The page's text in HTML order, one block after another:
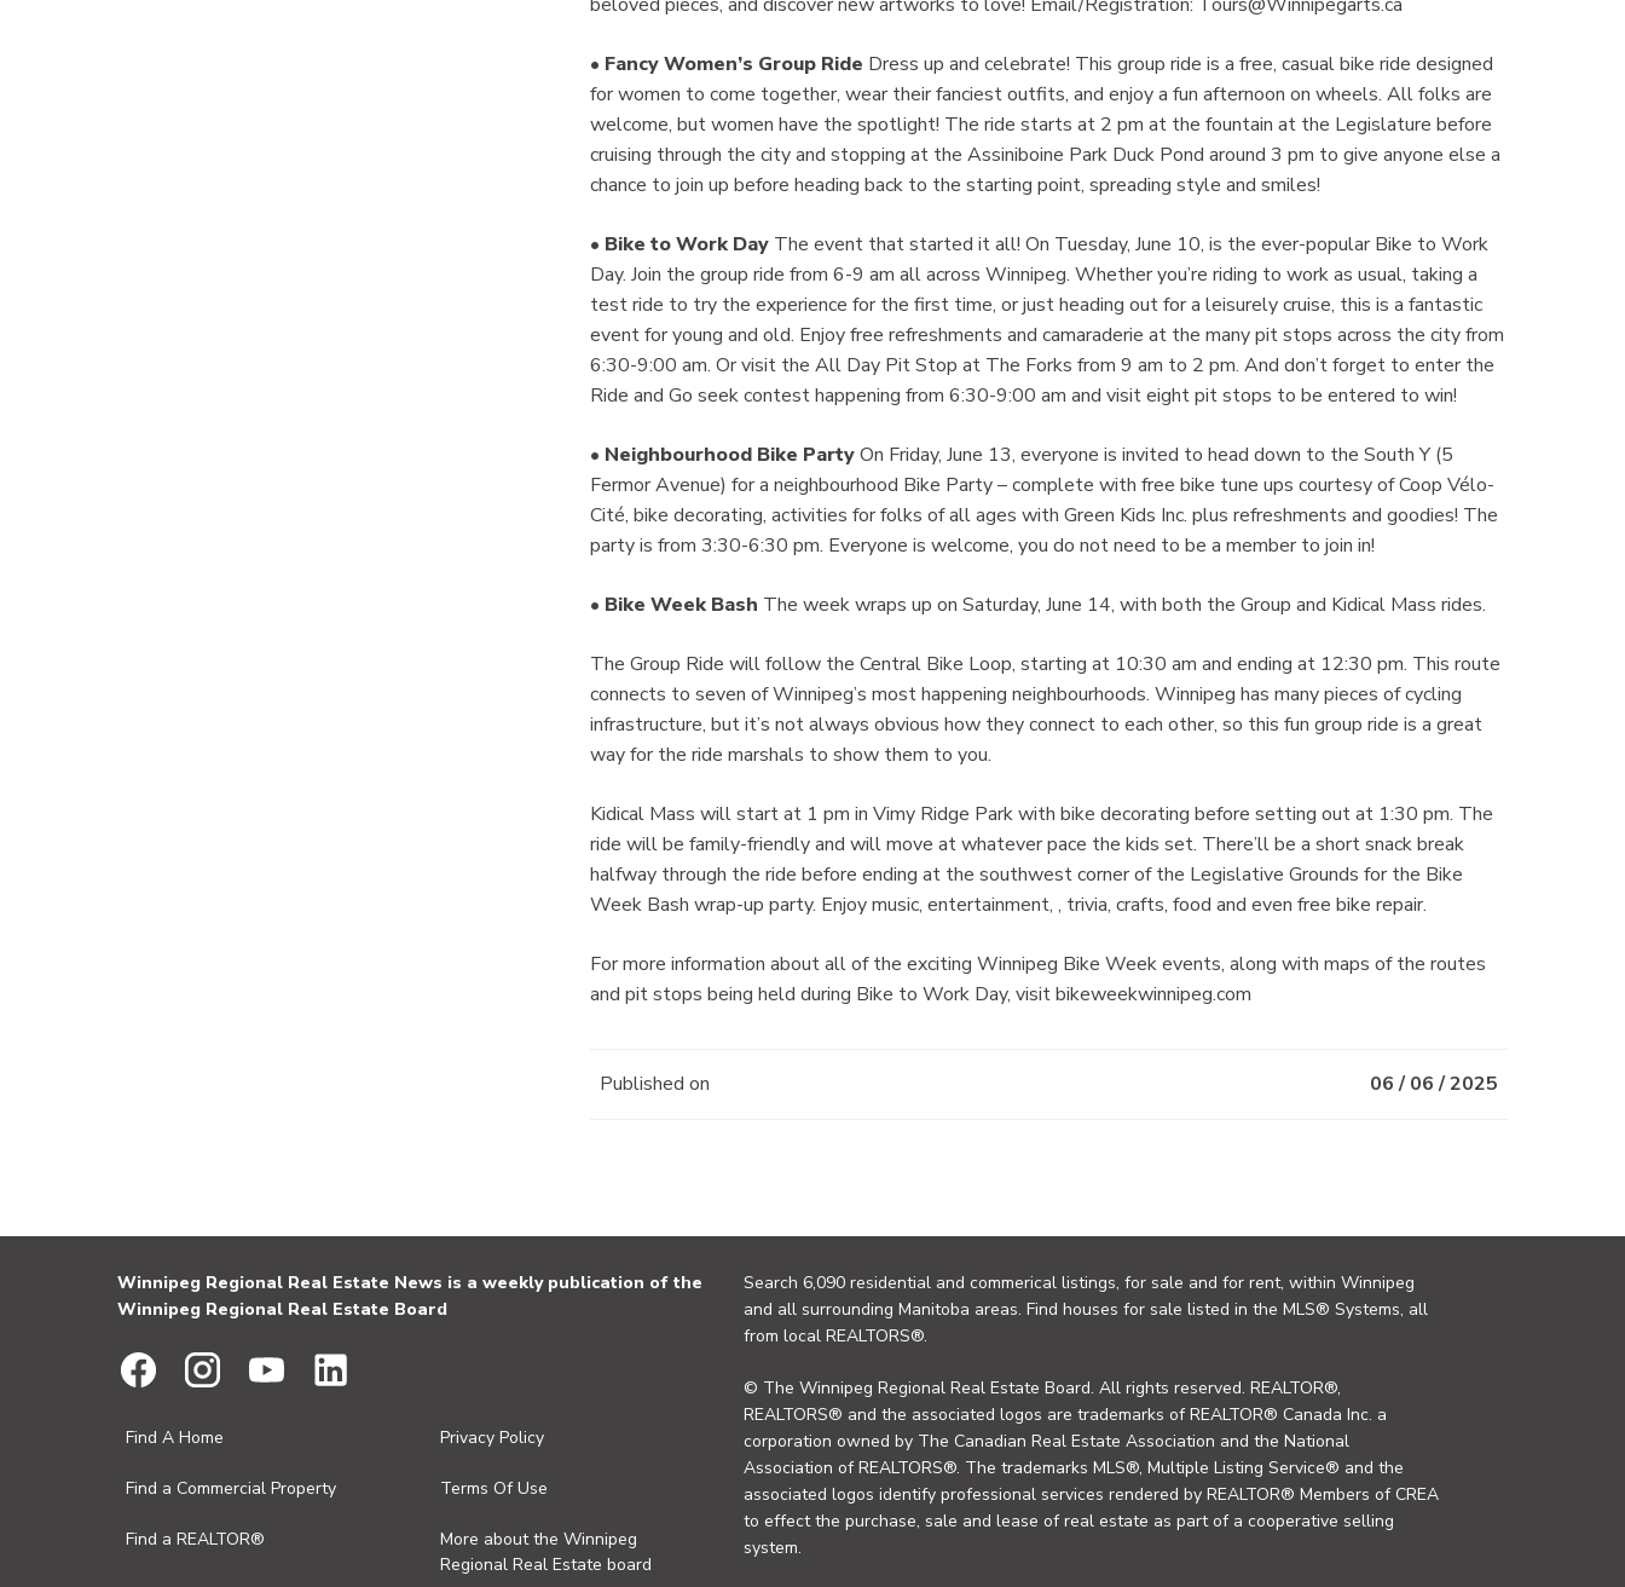
• Fancy Women’s Group Ride Dress up and celebrate! This group ride is a free, casual bike ride designed
for women to come together, wear their fanciest outfits, and enjoy a fun afternoon on wheels. All folks are
welcome, but women have the spotlight! The ride starts at 2 pm at the fountain at the Legislature before
cruising through the city and stopping at the Assiniboine Park Duck Pond around 3 pm to give anyone else a
chance to join up before heading back to the starting point, spreading style and smiles!
• Bike to Work Day The event that started it all! On Tuesday, June 10, is the ever-popular Bike to Work
Day. Join the group ride from 6-9 am all across Winnipeg. Whether you’re riding to work as usual, taking a
test ride to try the experience for the first time, or just heading out for a leisurely cruise, this is a fantastic
event for young and old. Enjoy free refreshments and camaraderie at the many pit stops across the city from
6:30-9:00 am. Or visit the All Day Pit Stop at The Forks from 9 am to 2 pm. And don’t forget to enter the
Ride and Go seek contest happening from 6:30-9:00 am and visit eight pit stops to be entered to win!
• Neighbourhood Bike PartyOn Friday, June 13, everyone is invited to head down to the South Y (5
Fermor Avenue) for a neighbourhood Bike Party – complete with free bike tune ups courtesy of Coop Vélo-
Cité, bike decorating, activities for folks of all ages with Green Kids Inc. plus refreshments and goodies! The
party is from 3:30-6:30 pm. Everyone is welcome, you do not need to be a member to join in!
• Bike Week Bash The week wraps up on Saturday, June 14, with both the Group and Kidical Mass rides.
The Group Ride will follow the Central Bike Loop, starting at 10:30 am and ending at 12:30 pm. This route
connects to seven of Winnipeg’s most happening neighbourhoods. Winnipeg has many pieces of cycling
infrastructure, but it’s not always obvious how they connect to each other, so this fun group ride is a great
way for the ride marshals to show them to you.
Kidical Mass will start at 1 pm in Vimy Ridge Park with bike decorating before setting out at 1:30 pm. The
ride will be family-friendly and will move at whatever pace the kids set. There’ll be a short snack break
halfway through the ride before ending at the southwest corner of the Legislative Grounds for the Bike
Week Bash wrap-up party. Enjoy music, entertainment, , trivia, crafts, food and even free bike repair.
For more information about all of the exciting Winnipeg Bike Week events, along with maps of the routes
and pit stops being held during Bike to Work Day, visit bikeweekwinnipeg.com
Published on 06 / 06 / 2025
Winnipeg Regional Real Estate News is a weekly publication of the
Winnipeg Regional Real Estate Board
Find A Home
Find a Commercial Property
Find a REALTOR®
Privacy Policy
Terms Of Use
More about the Winnipeg
Regional Real Estate board
Search 6,090 residential and commerical listings, for sale and for rent, within Winnipeg
and all surrounding Manitoba areas. Find houses for sale listed in the MLS® Systems, all
from local REALTORS®.
© The Winnipeg Regional Real Estate Board. All rights reserved. REALTOR®,
REALTORS® and the associated logos are trademarks of REALTOR® Canada Inc. a
corporation owned by The Canadian Real Estate Association and the National
Association of REALTORS®. The trademarks MLS®, Multiple Listing Service® and the
associated logos identify professional services rendered by REALTOR® Members of CREA
to effect the purchase, sale and lease of real estate as part of a cooperative selling
system.